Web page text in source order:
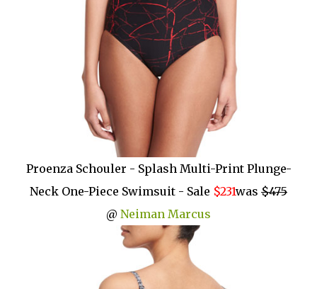
Proenza Schouler - Splash Multi-Print Plunge-
Neck One-Piece Swimsuit - Sale $231was $475
@ Neiman Marcus